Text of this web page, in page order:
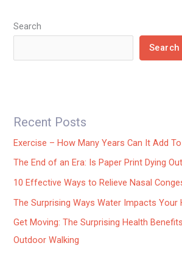
Search
Search
Recent Posts
Exercise – How Many Years Can It Add
The End of an Era: Is Paper Print Dying
10 Effective Ways to Relieve Nasal
The Surprising Ways Water Impacts Your
Get Moving: The Surprising Health
Outdoor Walking